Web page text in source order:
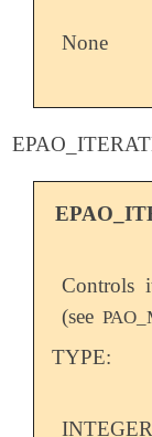
None
Controls
(see
TYPE:
INTEGER